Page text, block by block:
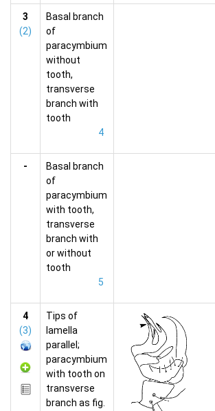
3
(2)
Basal branch
of
paracymbium
without
tooth,
transverse
branch with
tooth
4
-
Basal branch
of
paracymbium
with tooth,
transverse
branch with
or without
tooth
5
4
(3)
Tips of
lamella
parallel;
paracymbium
with tooth on
transverse
branch as fig.